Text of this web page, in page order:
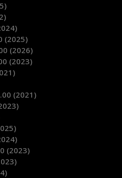
(2025)
(2026)
(2023)
(2021)
(2023)